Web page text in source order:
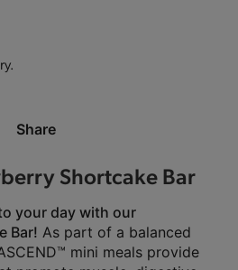
Share
Shortcake Bar
your day with our
Bar! As part of a balanced
mini meals provide